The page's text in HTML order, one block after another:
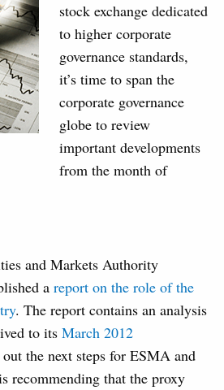
stock exchange dedicated
to higher corporate
governance standards,
it’s time to span the
corporate governance
globe to review
important developments
from the month of
and Markets Authority
a report on the role of the
. The report contains an analysis
to its March 2012
out the next steps for ESMA and
recommending that the proxy